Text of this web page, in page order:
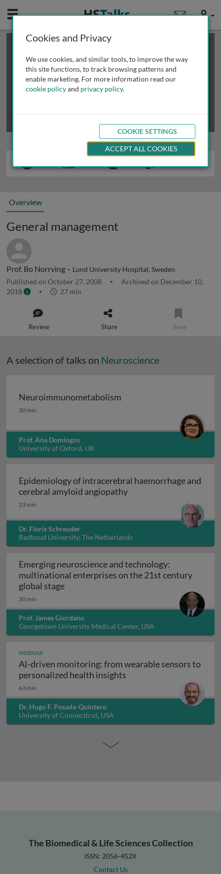
Mobile User
This is a limited length demo talk; you may
review methods of
obtaining more access
Overview
General management
Prof. Bo Norrving – Lund University Hospital, Sweden
Published on October 27, 2008
Archived on December 10,
2018
27 min
Review Share Save
A selection of talks on Neuroscience
Neuroimmunometabolism
Neuroimmunometabolism
30 min
Prof. Ana Domingos
University of Oxford, UK
Epidemiology of intracerebral haemorrhage and
cerebral amyloid angiopathyEpidemiology of
23 min
Dr. Floris Schreuder
Radboud University, The Netherlands
Emerging neuroscience and technology:
multinational enterprises on the 21st century
global stageEmerging neuroscience and
30 min
Prof. James Giordano
Georgetown University Medical Center, USA
WEBINAR
AI-driven monitoring: from wearable sensors to
personalized health insights
63 min
Dr. Hugo F. Posada-Quintero
University of Connecticut, USA
The Biomedical & Life Sciences Collection
ISSN: 2056-452X
Contact Us
Cookies and Privacy
We use cookies, and similar tools, to improve the way
this site functions, to track browsing patterns and
enable marketing. For more information read our
cookie policyand privacy policy.
COOKIE SETTINGS
ACCEPT ALL COOKIES